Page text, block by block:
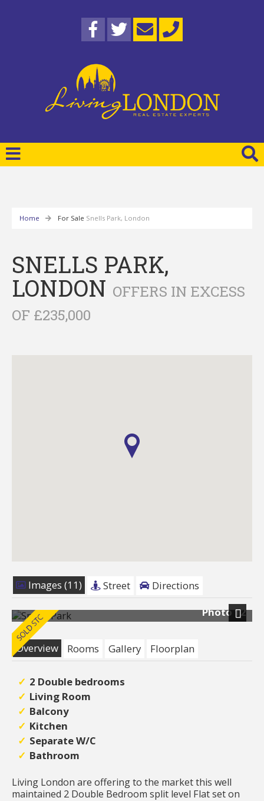
Home For Sale Snells Park, London
SNELLS PARK,
LONDON OFFERS IN EXCESS
OF £235,000
Images (11) Street
Directions
Photo 12
Next
Overview
Rooms Gallery Floorplan
2 Double bedrooms
Living Room
Balcony
Kitchen
Separate W/C
Bathroom
Living London are offering to the market this well
maintained 2 Double Bedroom split level Flat set on